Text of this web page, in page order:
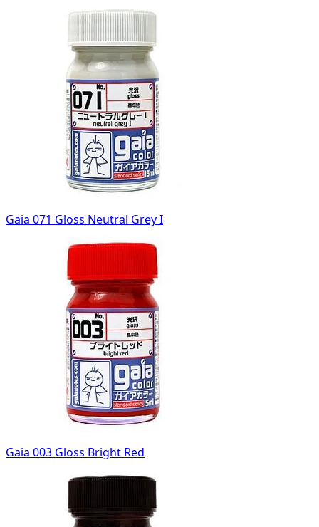
Gaia 071 Gloss Neutral Grey I
Gaia 003 Gloss Bright Red